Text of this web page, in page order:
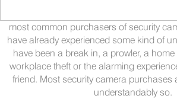
most common purchasers of security
have already experienced some kind of
have been a break in, a prowler, a
workplace theft or the alarming
friend. Most security camera purchases
understandably so.